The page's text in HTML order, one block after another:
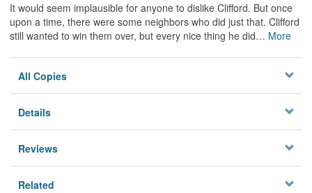
It would seem implausible for anyone to dislike Clifford. But once
upon a time, there were some neighbors who did just that. Clifford
still wanted to win them over, but every nice thing he did… More
All Copies
Details
Reviews
Related